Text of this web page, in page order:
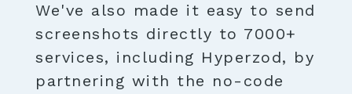
We've also made it easy to send
screenshots directly to 7000+
services, including Hyperzod, by
partnering with the no-code